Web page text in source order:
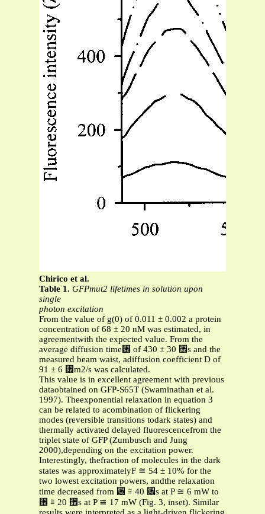
Chirico et al.
Table 1. GFPmut2 lifetimes in solution upon
single
photon excitation
From the value of g(0) of 0.011 ± 0.002 a protein
concentration of 68 ± 20 nM was estimated, in
agreementwith the expected value. From the
average diffusion time␶ of 430 ± 30 ␮s and the
measured beam waist, adiffusion coefficient D of
91 ± 6 ␮m2/s was calculated.
This value is in excellent agreement with previous
dataobtained on GFP-S65T (Swaminathan et al.
1997). Theexponential relaxation in equation 3
can be related to acombination of flickering
modes (reversible transitions todark states) and
thermally activated delayed fluorescencefrom the
triplet state of GFP (Zumbusch and Jung
2000),depending on the excitation power.
Interestingly, thefraction of molecules in the dark
states was approximatelyF ≅ 54 ± 10% for the
two lowest excitation powers, andthe relaxation
time decreased from ␶ ≅ 40 ␮s at P ≅ 6 mW to
␶ ≅ 20 ␮s at P ≅ 17 mW (Fig. 3, inset). Similar